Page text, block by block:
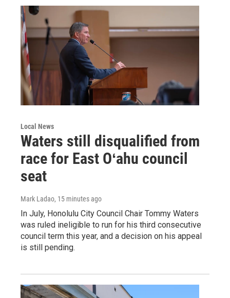
Local News
Waters still disqualified from
race for East Oʻahu council
seat
Mark Ladao, 15 minutes ago
In July, Honolulu City Council Chair Tommy Waters
was ruled ineligible to run for his third consecutive
council term this year, and a decision on his appeal
is still pending.